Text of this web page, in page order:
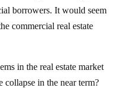
borrowers. It would seem
commercial real estate
in the real estate market
collapse in the near term?